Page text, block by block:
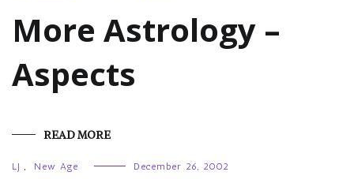
More Astrology –
Aspects
READ MORE
LJ , New Age December 26, 2002